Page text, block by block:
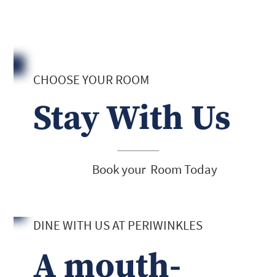
CHOOSE YOUR ROOM
Stay With Us
Book your Room Today
DINE WITH US AT PERIWINKLES
A mouth-